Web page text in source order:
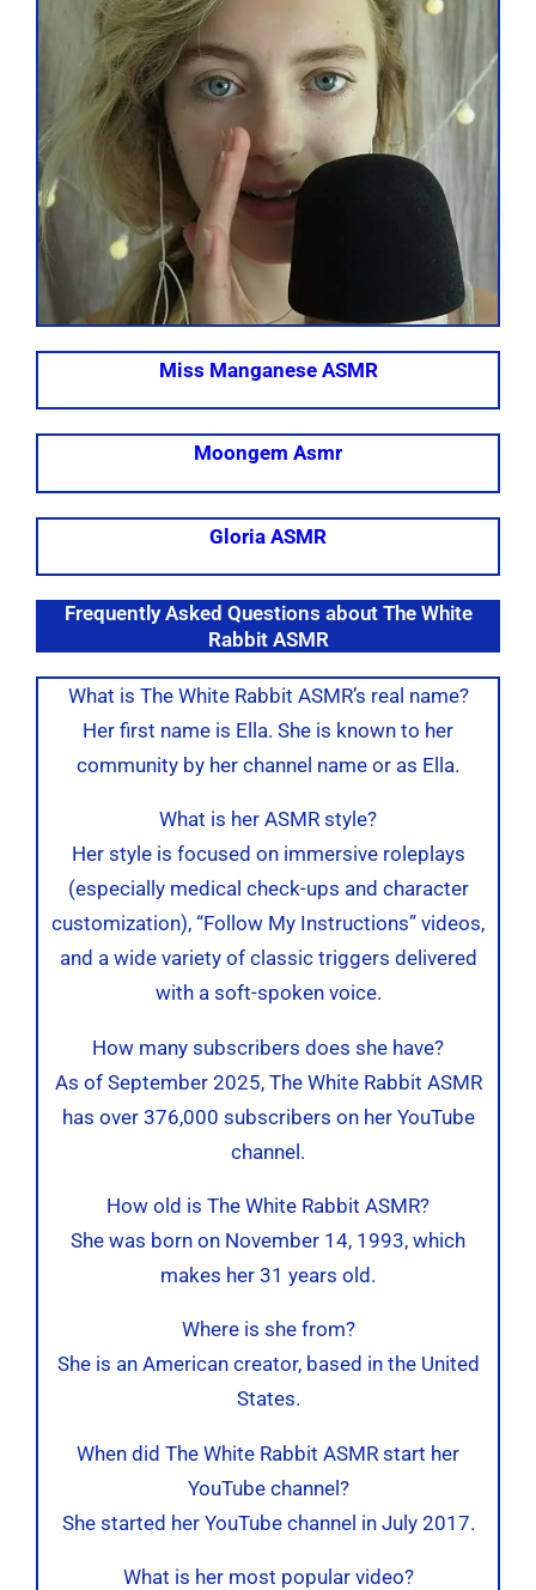
Miss Manganese ASMR
Moongem Asmr
Gloria ASMR
Frequently Asked Questions about The White
Rabbit ASMR
What is The White Rabbit ASMR’s real name?
Her first name is Ella. She is known to her
community by her channel name or as Ella.
What is her ASMR style?
Her style is focused on immersive roleplays
(especially medical check-ups and character
customization), “Follow My Instructions” videos,
and a wide variety of classic triggers delivered
with a soft-spoken voice.
How many subscribers does she have?
As of September 2025, The White Rabbit ASMR
has over 376,000 subscribers on her YouTube
channel.
How old is The White Rabbit ASMR?
She was born on November 14, 1993, which
makes her 31 years old.
Where is she from?
She is an American creator, based in the United
States.
When did The White Rabbit ASMR start her
YouTube channel?
She started her YouTube channel in July 2017.
What is her most popular video?